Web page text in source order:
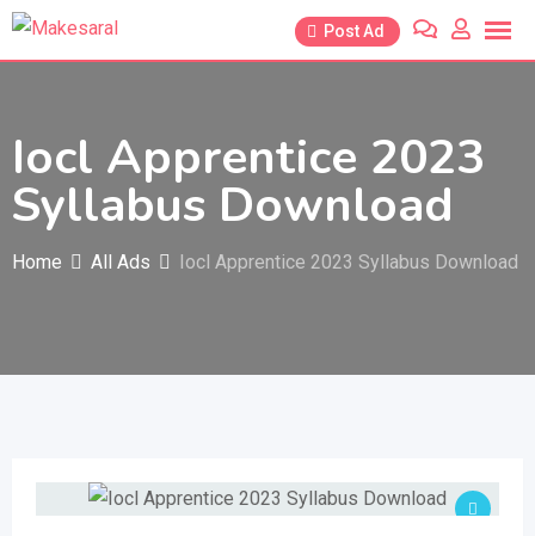
Skip
Post Ad
Iocl Apprentice 2023
Syllabus Download
Home All Ads Iocl Apprentice 2023 Syllabus Download